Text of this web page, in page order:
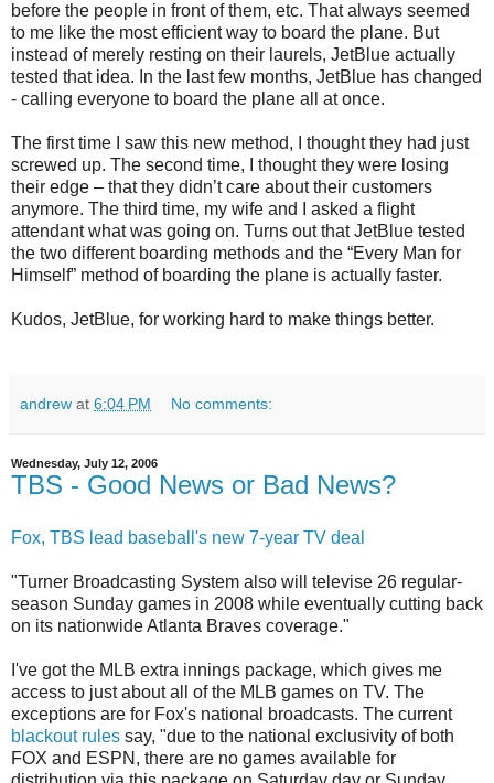
before the people in front of them, etc. That always seemed
to me like the most efficient way to board the plane. But
instead of merely resting on their laurels, JetBlue actually
tested that idea. In the last few months, JetBlue has changed
- calling everyone to board the plane all at once.
The first time I saw this new method, I thought they had just
screwed up. The second time, I thought they were losing
their edge – that they didn’t care about their customers
anymore. The third time, my wife and I asked a flight
attendant what was going on. Turns out that JetBlue tested
the two different boarding methods and the “Every Man for
Himself” method of boarding the plane is actually faster.
Kudos, JetBlue, for working hard to make things better.
andrew at 6:04 PM No comments:
Wednesday, July 12, 2006
TBS - Good News or Bad News?
Fox, TBS lead baseball's new 7-year TV deal
"Turner Broadcasting System also will televise 26 regular-
season Sunday games in 2008 while eventually cutting back
on its nationwide Atlanta Braves coverage."
I've got the MLB extra innings package, which gives me
access to just about all of the MLB games on TV. The
exceptions are for Fox's national broadcasts. The current
blackout rules say, "due to the national exclusivity of both
FOX and ESPN, there are no games available for